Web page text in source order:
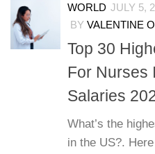
WORLD JULY 5,
BY VALENTINE
Top 30
For Nurses
Salaries
What’s the
in the US?.